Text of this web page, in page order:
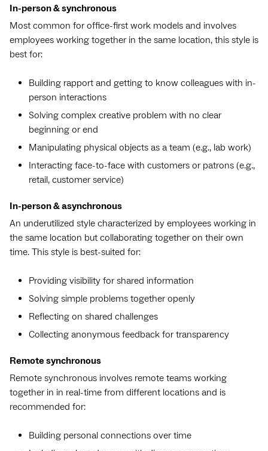
In-person & synchronous
Most common for office-first work models and involves
employees working together in the same location, this style is
best for:
Building rapport and getting to know colleagues with in-
person interactions
Solving complex creative problem with no clear
beginning or end
Manipulating physical objects as a team (e.g., lab work)
Interacting face-to-face with customers or patrons (e.g.,
retail, customer service)
In-person & asynchronous
An underutilized style characterized by employees working in
the same location but collaborating together on their own
time. This style is best-suited for:
Providing visibility for shared information
Solving simple problems together openly
Reflecting on shared challenges
Collecting anonymous feedback for transparency
Remote synchronous
Remote synchronous involves remote teams working
together in in real-time from different locations and is
recommended for:
Building personal connections over time